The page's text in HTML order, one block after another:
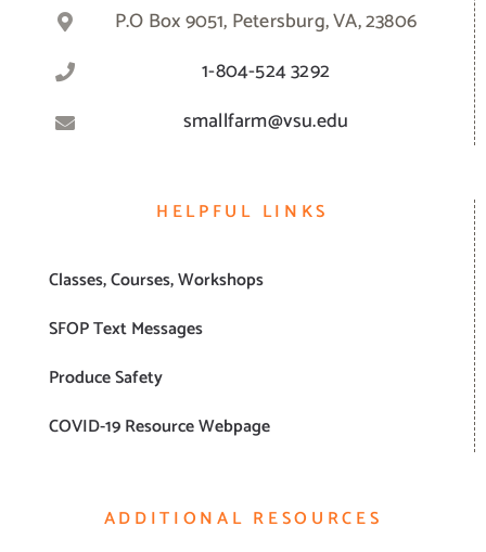
P.O Box 9051, Petersburg, VA, 23806
1-804-524 3292
smallfarm@vsu.edu
HELPFUL LINKS
Classes, Courses, Workshops
SFOP Text Messages
Produce Safety
COVID-19 Resource Webpage
ADDITIONAL RESOURCES